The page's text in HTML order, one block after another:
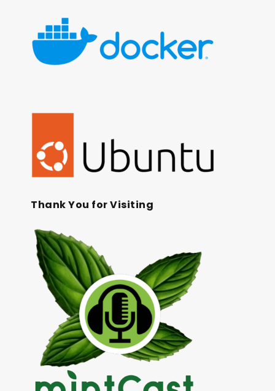
Thank You for Visiting